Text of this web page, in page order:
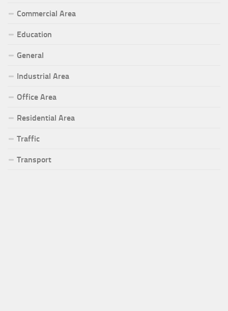
Commercial Area
Education
General
Industrial Area
Office Area
Residential Area
Traffic
Transport